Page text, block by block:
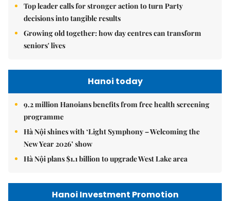
Top leader calls for stronger action to turn Party
decisions into tangible results
Growing old together: how day centres can transform
seniors' lives
Hanoi today
9.2 million Hanoians benefits from free health screening
programme
Hà Nội shines with ‘Light Symphony – Welcoming the
New Year 2026’ show
Hà Nội plans $1.1 billion to upgrade West Lake area
Hanoi Investment Promotion